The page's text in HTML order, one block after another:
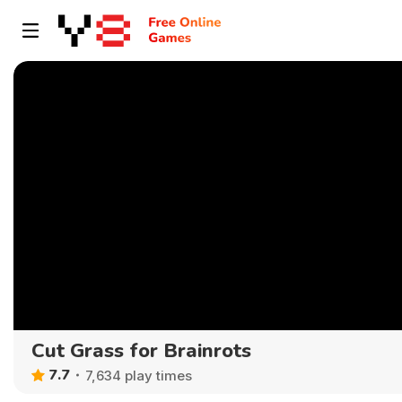
Cut Grass for Brainrots
7.7 7,634 play times